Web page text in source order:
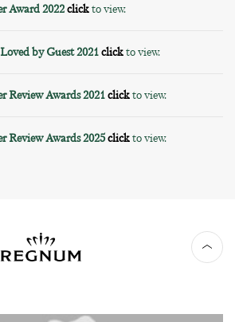
Award 2022clickto view.
by Guest 2021clickto view.
Review Awards 2021clickto view.
Review Awards 2025clickto view.